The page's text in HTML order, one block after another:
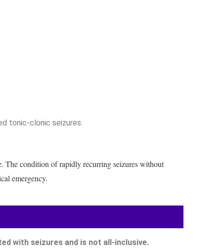
tonic-clonic seizures.
The condition of rapidly recurring seizures without
emergency.
with seizures and is not all-inclusive.